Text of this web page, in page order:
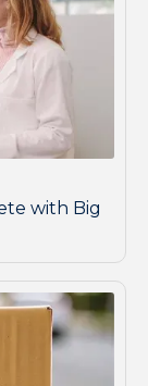
with Big